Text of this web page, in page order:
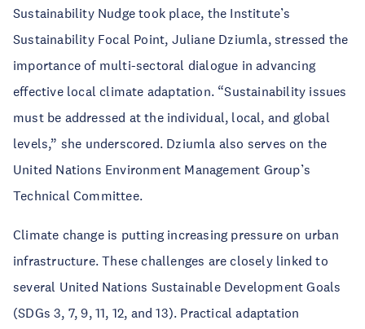
Sustainability Nudge took place, the Institute’s
Sustainability Focal Point, Juliane Dziumla, stressed the
importance of multi-sectoral dialogue in advancing
effective local climate adaptation. “Sustainability issues
must be addressed at the individual, local, and global
levels,” she underscored. Dziumla also serves on the
United Nations Environment Management Group’s
Technical Committee.
Climate change is putting increasing pressure on urban
infrastructure. These challenges are closely linked to
several United Nations Sustainable Development Goals
(SDGs 3, 7, 9, 11, 12, and 13). Practical adaptation